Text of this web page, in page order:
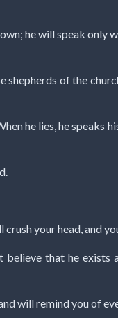
he will speak only
shepherds of the
he lies, he speaks
your head, and
that he exists
will remind you of